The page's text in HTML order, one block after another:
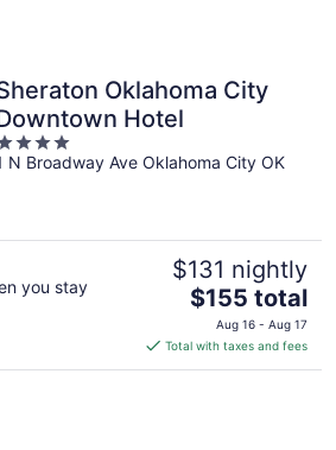
Oklahoma City
Hotel
N Broadway Ave Oklahoma City OK
you stay
$131 nightly
The
price
is
$155
$155 total
Aug 16 - Aug 17
Total with taxes and fees